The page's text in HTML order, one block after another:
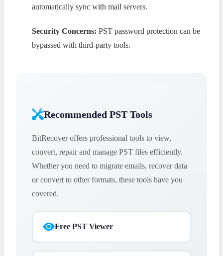
automatically sync with mail servers.
Security Concerns: PST password protection can be
bypassed with third-party tools.
Recommended PST Tools
BitRecover offers professional tools to view,
convert, repair and manage PST files efficiently.
Whether you need to migrate emails, recover data
or convert to other formats, these tools have you
covered.
Free PST Viewer